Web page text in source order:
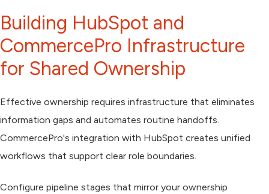
Building HubSpot and
CommercePro Infrastructure
for Shared Ownership
Effective ownership requires infrastructure that eliminates
information gaps and automates routine handoffs.
CommercePro's integration with HubSpot creates unified
workflows that support clear role boundaries.
Configure pipeline stages that mirror your ownership